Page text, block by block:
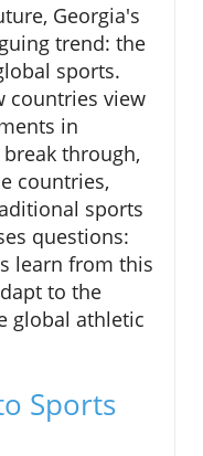
Georgia's
trend: the
sports.
countries view
in
through,
countries,
sports
questions:
learn from this
to the
global athletic
Sports